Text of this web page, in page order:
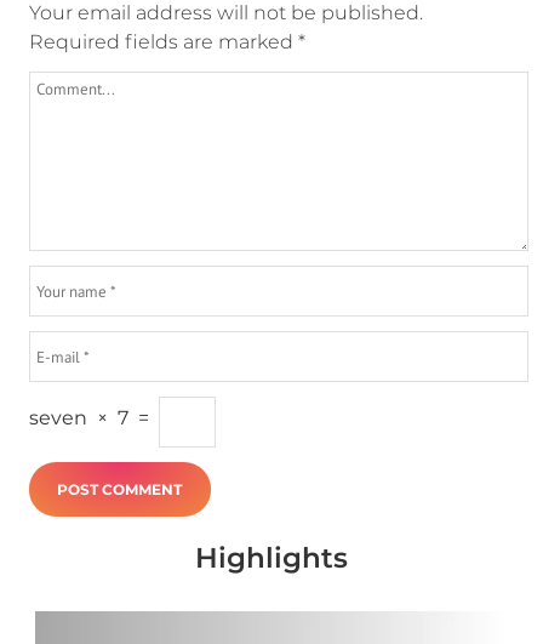
Your email address will not be published.
Required fields are marked *
seven × 7 =
Highlights